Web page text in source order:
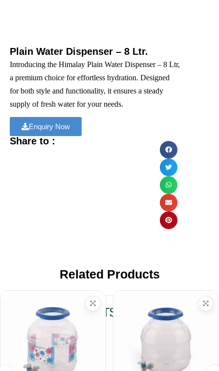
Plain Water Dispenser – 8 Ltr.
Introducing the Himalay Plain Water Dispenser – 8 Ltr,
a premium choice for effortless hydration. Designed
for both style and functionality, it ensures a steady
supply of fresh water for your needs.
Enquiry Now
Share to :
Related Products
RELATED PRODUCTS